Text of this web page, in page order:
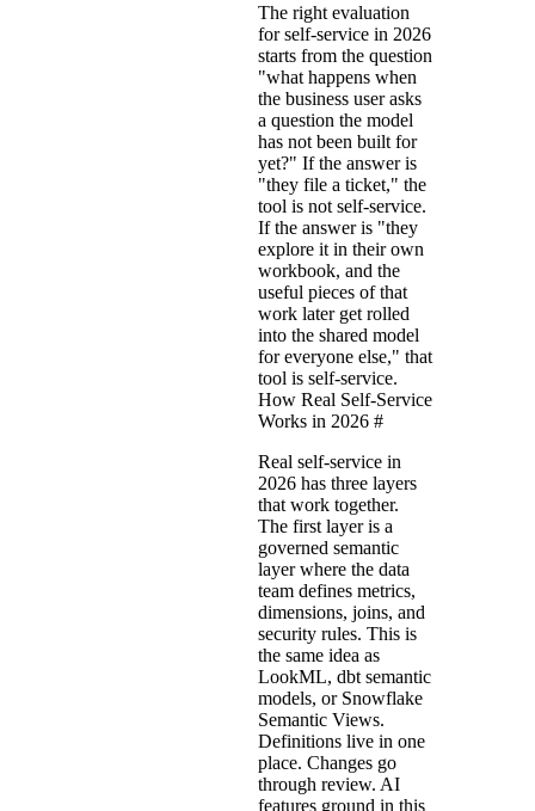
The right evaluation
for self-service in 2026
starts from the question
"what happens when
the business user asks
a question the model
has not been built for
yet?" If the answer is
"they file a ticket," the
tool is not self-service.
If the answer is "they
explore it in their own
workbook, and the
useful pieces of that
work later get rolled
into the shared model
for everyone else," that
tool is self-service.
How Real Self-Service
Works in 2026 #
Real self-service in
2026 has three layers
that work together.
The first layer is a
governed semantic
layer where the data
team defines metrics,
dimensions, joins, and
security rules. This is
the same idea as
LookML, dbt semantic
models, or Snowflake
Semantic Views.
Definitions live in one
place. Changes go
through review. AI
features ground in this